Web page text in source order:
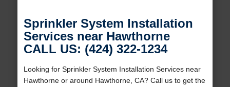
Sprinkler System Installation
Services near Hawthorne
CALL US: (424) 322-1234
Looking for Sprinkler System Installation Services near
Hawthorne or around Hawthorne, CA? Call us to get the